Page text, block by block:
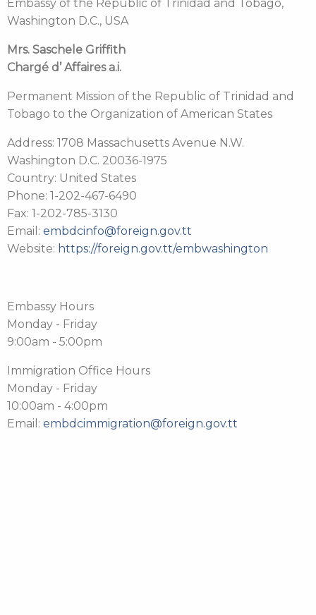
Embassy of the Republic of Trinidad and Tobago,
Washington D.C., USA
Mrs. Saschele Griffith
Chargé d’ Affaires a.i.
Permanent Mission of the Republic of Trinidad and
Tobago to the Organization of American States
Address: 1708 Massachusetts Avenue N.W.
Washington D.C. 20036-1975
Country: United States
Phone: 1-202-467-6490
Fax: 1-202-785-3130
Email: embdcinfo@foreign.gov.tt
Website: https://foreign.gov.tt/embwashington
Embassy Hours
Monday - Friday
9:00am - 5:00pm
Immigration Office Hours
Monday - Friday
10:00am - 4:00pm
Email: embdcimmigration@foreign.gov.tt